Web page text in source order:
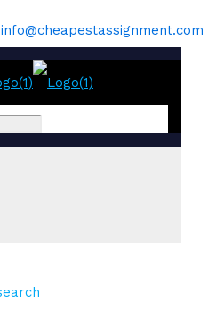
info@cheapestassignment.com